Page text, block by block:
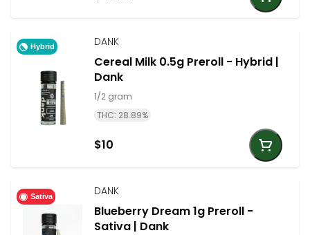
Hybrid DANK
Cereal Milk 0.5g Preroll - Hybrid |
Dank
1/2 gram
THC: 28.89%
$10
Sativa DANK
Blueberry Dream 1g Preroll -
Sativa | Dank